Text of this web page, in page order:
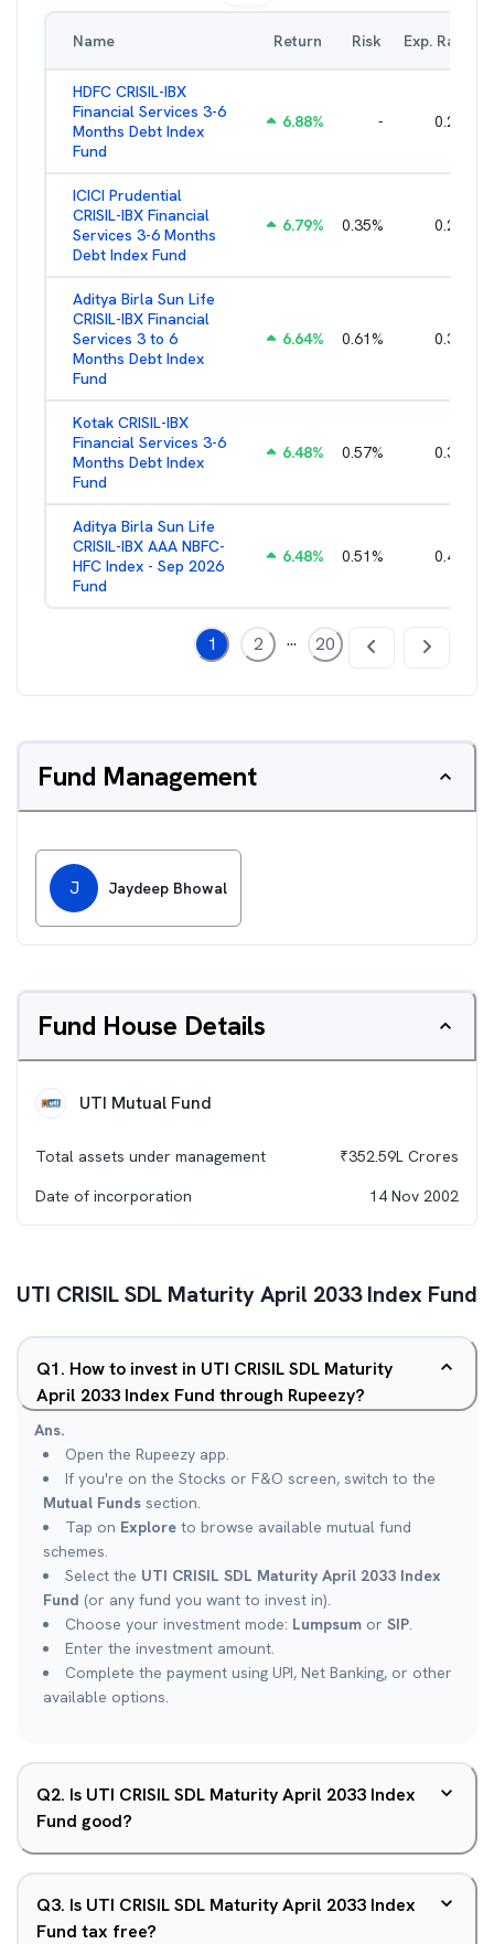
Name Return Risk Exp. Ratio
HDFC CRISIL-IBX
Financial Services 3-6
Months Debt Index
Fund
6.88% - 0.25
ICICI Prudential
CRISIL-IBX Financial
Services 3-6 Months
Debt Index Fund
6.79% 0.35% 0.22
Aditya Birla Sun Life
CRISIL-IBX Financial
Services 3 to 6
Months Debt Index
Fund
6.64% 0.61% 0.38
Kotak CRISIL-IBX
Financial Services 3-6
Months Debt Index
Fund
6.48% 0.57% 0.36
Aditya Birla Sun Life
CRISIL-IBX AAA NBFC-
HFC Index - Sep 2026
Fund
6.48% 0.51% 0.44
1 2 ... 20
Fund Management
J Jaydeep Bhowal
Fund House Details
UTI Mutual Fund
Total assets under management ₹352.59L Crores
Date of incorporation
14 Nov 2002
UTI CRISIL SDL Maturity April 2033 Index Fund
Q1. How to invest in UTI CRISIL SDL Maturity
April 2033 Index Fund through Rupeezy?
Ans.
Open the Rupeezy app.
If you're on the Stocks or F&O screen, switch to the
Mutual Funds section.
Tap on Explore to browse available mutual fund
schemes.
Select the UTI CRISIL SDL Maturity April 2033 Index
Fund (or any fund you want to invest in).
Choose your investment mode: Lumpsum or SIP.
Enter the investment amount.
Complete the payment using UPI, Net Banking, or other
available options.
Q2. Is UTI CRISIL SDL Maturity April 2033 Index
Fund good?
Q3. Is UTI CRISIL SDL Maturity April 2033 Index
Fund tax free?